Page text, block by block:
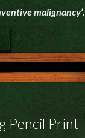
malignancy’.
Pencil Print